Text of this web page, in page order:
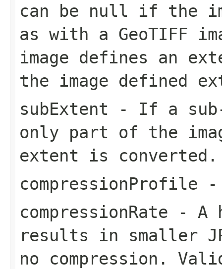
can be null if the
as with a GeoTIFF
image defines an
the image defined
subExtent - If a
only part of the
extent is converted.
compressionProfile -
compressionRate - A
results in smaller
no compression.